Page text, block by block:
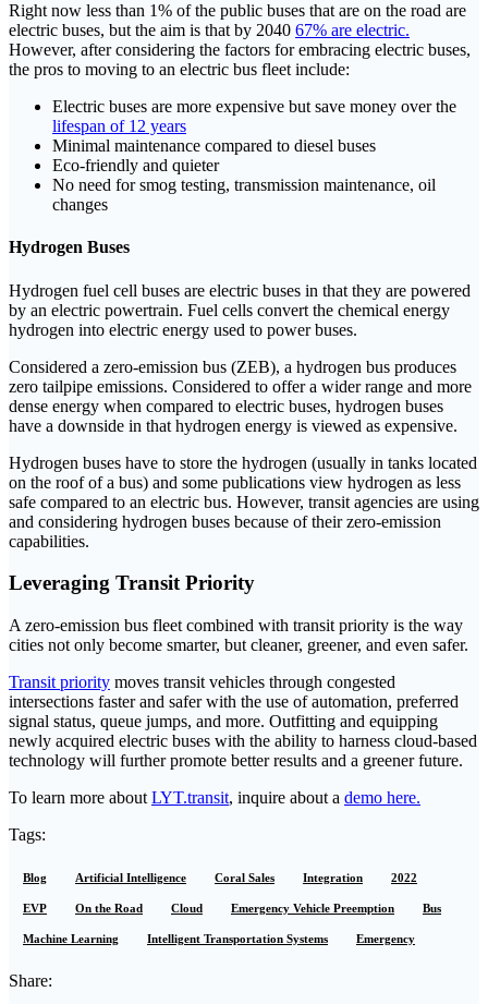
Right now less than 1% of the public buses that are on the road are
electric buses, but the aim is that by 2040 67% are electric.
However, after considering the factors for embracing electric buses,
the pros to moving to an electric bus fleet include:
Electric buses are more expensive but save money over the
lifespan of 12 years
Minimal maintenance compared to diesel buses
Eco-friendly and quieter
No need for smog testing, transmission maintenance, oil
changes
Hydrogen Buses
Hydrogen fuel cell buses are electric buses in that they are powered
by an electric powertrain. Fuel cells convert the chemical energy
hydrogen into electric energy used to power buses.
Considered a zero-emission bus (ZEB), a hydrogen bus produces
zero tailpipe emissions. Considered to offer a wider range and more
dense energy when compared to electric buses, hydrogen buses
have a downside in that hydrogen energy is viewed as expensive.
Hydrogen buses have to store the hydrogen (usually in tanks located
on the roof of a bus) and some publications view hydrogen as less
safe compared to an electric bus. However, transit agencies are using
and considering hydrogen buses because of their zero-emission
capabilities.
Leveraging Transit Priority
A zero-emission bus fleet combined with transit priority is the way
cities not only become smarter, but cleaner, greener, and even safer.
Transit priority moves transit vehicles through congested
intersections faster and safer with the use of automation, preferred
signal status, queue jumps, and more. Outfitting and equipping
newly acquired electric buses with the ability to harness cloud-based
technology will further promote better results and a greener future.
To learn more about LYT.transit, inquire about a demo here.
Tags:
Blog Artificial Intelligence Coral Sales Integration 2022
EVP On the Road Cloud Emergency Vehicle Preemption Bus
Machine Learning Intelligent Transportation Systems Emergency
Share: